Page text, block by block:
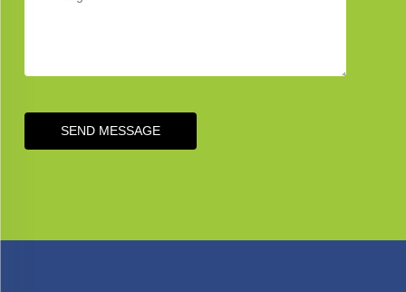
SEND MESSAGE